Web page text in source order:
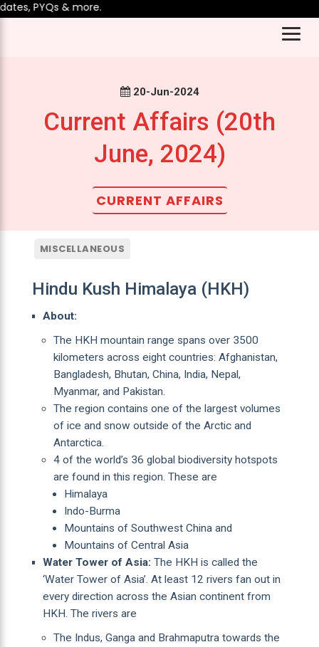
PYQs & more.
20-Jun-2024
Current Affairs (20th
June, 2024)
CURRENT AFFAIRS
MISCELLANEOUS
Hindu Kush Himalaya (HKH)
About:
The HKH mountain range spans over 3500
kilometers across eight countries: Afghanistan,
Bangladesh, Bhutan, China, India, Nepal,
Myanmar, and Pakistan.
The region contains one of the largest volumes
of ice and snow outside of the Arctic and
Antarctica.
4 of the world’s 36 global biodiversity hotspots
are found in this region. These are
Himalaya
Indo-Burma
Mountains of Southwest China and
Mountains of Central Asia
Water Tower of Asia: The HKH is called the
‘Water Tower of Asia’. At least 12 rivers fan out in
every direction across the Asian continent from
HKH. The rivers are
The Indus, Ganga and Brahmaputra towards the